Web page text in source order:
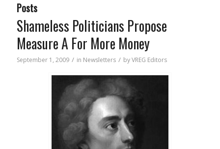
Posts
Shameless Politicians Propose
Measure A For More Money
September 1, 2009 / in Newsletters / byVREG Editors